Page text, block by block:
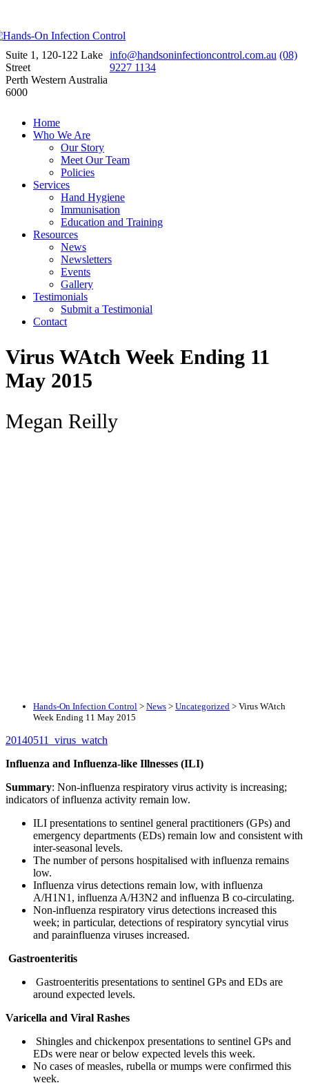
Suite 1, 120-122 Lake
Street
Perth Western Australia
6000
info@handsoninfectioncontrol.com.au (08)
9227 1134
Home
Who We Are
Our Story
Meet Our Team
Policies
Services
Hand Hygiene
Immunisation
Education and Training
Resources
News
Newsletters
Events
Gallery
Testimonials
Submit a Testimonial
Contact
Virus WAtch Week Ending 11
May 2015
Megan Reilly
Hands-On Infection Control > News > Uncategorized > Virus WAtch
Week Ending 11 May 2015
20140511_virus_watch
Influenza and Influenza-like Illnesses (ILI)
Summary: Non-influenza respiratory virus activity is increasing;
indicators of influenza activity remain low.
ILI presentations to sentinel general practitioners (GPs) and
emergency departments (EDs) remain low and consistent with
inter-seasonal levels.
The number of persons hospitalised with influenza remains
low.
Influenza virus detections remain low, with influenza
A/H1N1, influenza A/H3N2 and influenza B co-circulating.
Non-influenza respiratory virus detections increased this
week; in particular, detections of respiratory syncytial virus
and parainfluenza viruses increased.
Gastroenteritis
Gastroenteritis presentations to sentinel GPs and EDs are
around expected levels.
Varicella and Viral Rashes
Shingles and chickenpox presentations to sentinel GPs and
EDs were near or below expected levels this week.
No cases of measles, rubella or mumps were confirmed this
week.